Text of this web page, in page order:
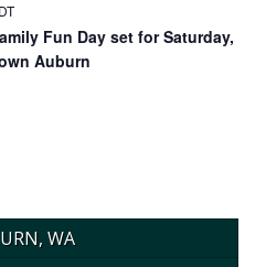
Fun Day set for Saturday,
Auburn
WA